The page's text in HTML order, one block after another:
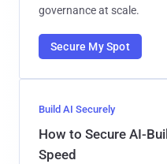
governance at scale.
Secure My Spot
Build AI Securely
How to Secure AI-
Speed